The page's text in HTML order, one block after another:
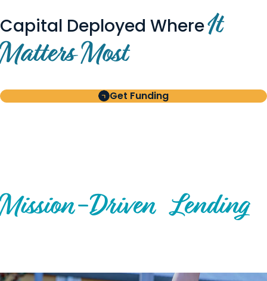
Capital Deployed WhereIt
Matters Most
Get Funding
Mission-Driven Lending